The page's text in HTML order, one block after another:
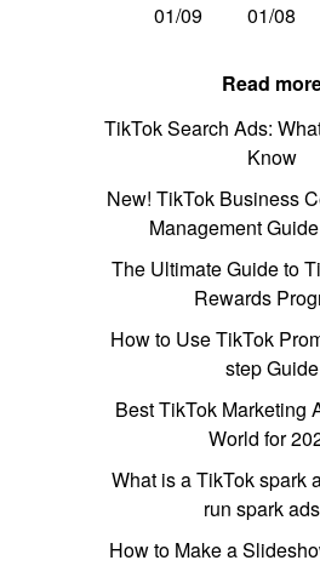
01/09
01/08
Read
TikTok Search Ads:
Know
New! TikTok Business
Management
The Ultimate Guide to
Rewards
How to Use TikTok
step Guide
Best TikTok Marketing
World for
What is a TikTok spark
run spark
How to Make a